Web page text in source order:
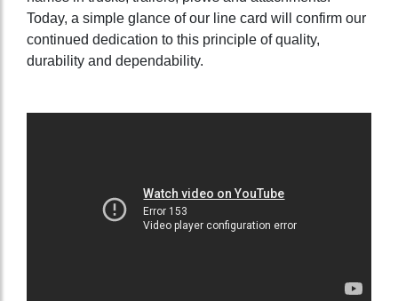
Today, a simple glance of our line card will confirm our
continued dedication to this principle of quality,
durability and dependability.